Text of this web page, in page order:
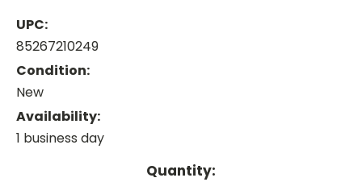
UPC:
85267210249
Condition:
New
Availability:
1 business day
Quantity: